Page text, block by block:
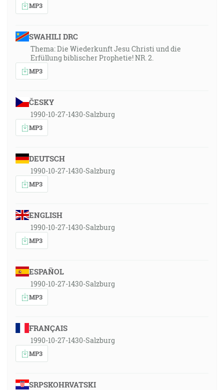
MP3
SWAHILI DRC
Thema: Die Wiederkunft Jesu Christi und die
Erfüllung biblischer Prophetie! NR. 2.
MP3
ČESKY
1990-10-27-1430-Salzburg
MP3
DEUTSCH
1990-10-27-1430-Salzburg
MP3
ENGLISH
1990-10-27-1430-Salzburg
MP3
ESPAÑOL
1990-10-27-1430-Salzburg
MP3
FRANÇAIS
1990-10-27-1430-Salzburg
MP3
SRPSKOHRVATSKI